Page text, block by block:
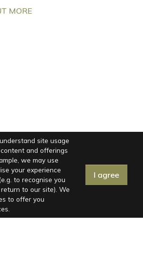
MORE
site usage
and offerings
we may use
your experience
to recognise you
to our site). We
to offer you
I agree